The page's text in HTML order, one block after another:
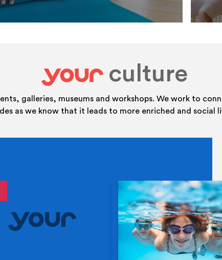
your
culture
galleries, museums and workshops. We work to
as we know that it leads to more enriched and social